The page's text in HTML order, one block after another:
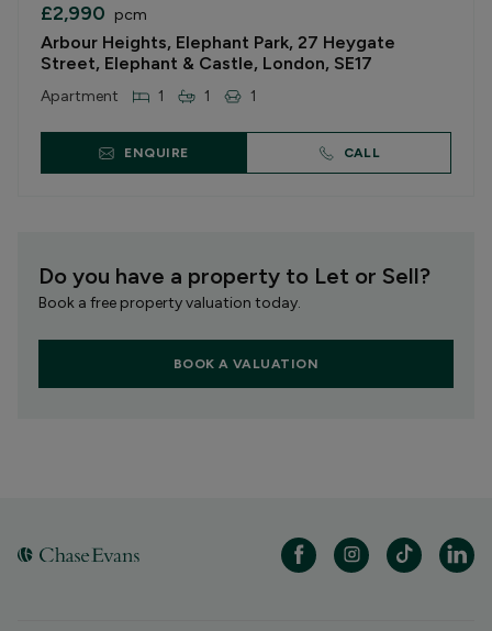
£2,990 pcm
Arbour Heights, Elephant Park, 27 Heygate
Street, Elephant & Castle, London, SE17
Apartment 1 1 1
ENQUIRE CALL
Do you have a property to Let or Sell?
Book a free property valuation today.
BOOK A VALUATION